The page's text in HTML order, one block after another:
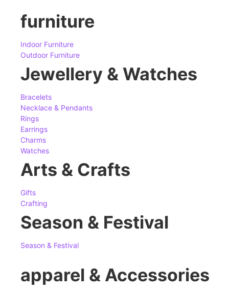
furniture
Indoor Furniture
Outdoor Furniture
Jewellery & Watches
Bracelets
Necklace & Pendants
Rings
Earrings
Charms
Watches
Arts & Crafts
Gifts
Crafting
Season & Festival
Season & Festival
apparel & Accessories